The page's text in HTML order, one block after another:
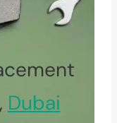
Dubai